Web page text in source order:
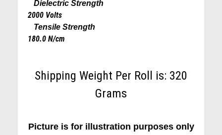
Dielectric Strength
2000 Volts
Tensile Strength
180.0 N/cm
Shipping Weight Per Roll is: 320
Grams
Picture is for illustration purposes only